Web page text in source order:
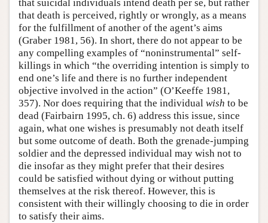
that suicidal individuals intend death per se, but rather
that death is perceived, rightly or wrongly, as a means
for the fulfillment of another of the agent’s aims
(Graber 1981, 56). In short, there do not appear to be
any compelling examples of “noninstrumental” self-
killings in which “the overriding intention is simply to
end one’s life and there is no further independent
objective involved in the action” (O’Keeffe 1981,
357). Nor does requiring that the individual wish to be
dead (Fairbairn 1995, ch. 6) address this issue, since
again, what one wishes is presumably not death itself
but some outcome of death. Both the grenade-jumping
soldier and the depressed individual may wish not to
die insofar as they might prefer that their desires
could be satisfied without dying or without putting
themselves at the risk thereof. However, this is
consistent with their willingly choosing to die in order
to satisfy their aims.